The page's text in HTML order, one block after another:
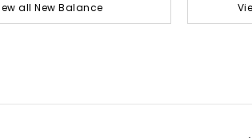
all New Balance